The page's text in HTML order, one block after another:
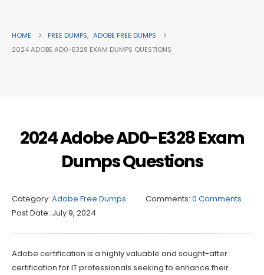
HOME FREE DUMPS, ADOBE FREE DUMPS
2024 ADOBE AD0-E328 EXAM DUMPS QUESTIONS
2024 Adobe AD0-E328 Exam
Dumps Questions
Category: Adobe Free Dumps Comments: 0 Comments
Post Date: July 9, 2024
Adobe certification is a highly valuable and sought-after
certification for IT professionals seeking to enhance their